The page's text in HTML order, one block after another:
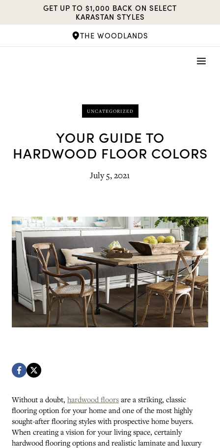
content
GET UP TO $1,000 BACK ON SELECT
KARASTAN STYLES
THE WOODLANDS
UNCATEGORIZED
YOUR GUIDE TO
HARDWOOD FLOOR COLORS
July 5, 2021
Without a doubt, hardwood floors are a striking, classic
flooring option for your home and one of the most highly
sought-after flooring styles with prospective home buyers.
When creating a vision for your living space, certainly
hardwood flooring options and realistic laminate and luxury